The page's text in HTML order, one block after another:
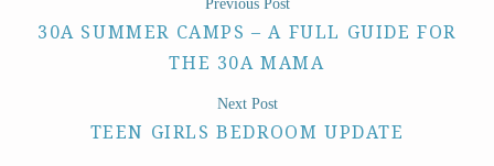
30A SUMMER CAMPS – A FULL GUIDE FOR
THE 30A MAMA
Previous Post
TEEN GIRLS BEDROOM UPDATE
Next Post